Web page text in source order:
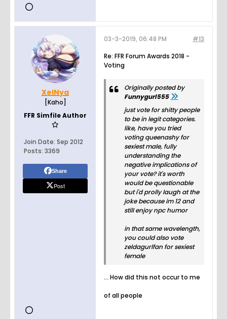
XelNya
[Kaho]
FFR Simfile Author
Join Date: Sep 2012
Posts: 3369
Share
Post
#13
03-3-2019, 06:48 PM
Re: FFR Forum Awards 2018 -
Voting
Originally posted by
Funnygurl555
just vote for shitty people
to be in legit categories.
like, have you tried
voting queenashy for
sexiest male, fully
understanding the
negative implications of
your vote? it's worth
would be questionable
but i'd prolly laugh at the
joke because im 12 and
still enjoy npc humor
in that same wavelength,
you could also vote
zeldagurlfan for sexiest
female
... How did this not occur to me
of all people